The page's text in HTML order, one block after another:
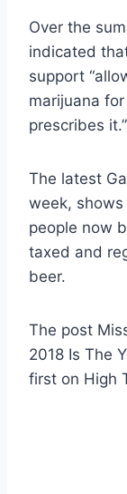
Over the
indicated
support
marijuana
prescribes it.”
The latest
week,
people now
taxed and
beer.
The post
2018 Is The
first on High